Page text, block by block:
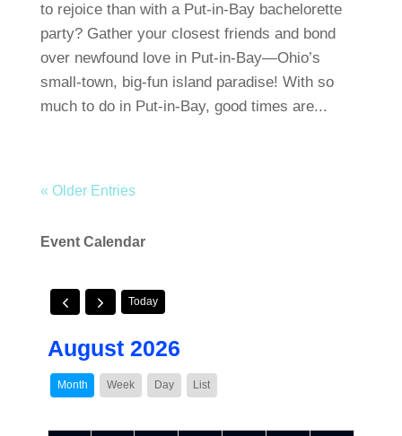
to rejoice than with a Put-in-Bay bachelorette
party? Gather your closest friends and bond
over newfound love in Put-in-Bay—Ohio’s
small-town, big-fun island paradise! With so
much to do in Put-in-Bay, good times are...
« Older Entries
Event Calendar
Today
August 2026
Month Week Day List